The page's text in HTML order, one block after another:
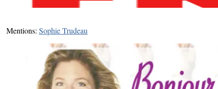
Mentions: Sophie Trudeau